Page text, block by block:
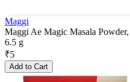
Maggi
Maggi Ae Magic Masala
6.5 g
₹5
Add to Cart